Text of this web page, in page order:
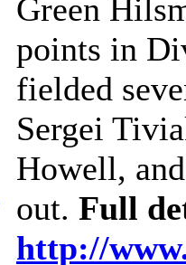
Green
points in
fielded
Sergei
Howell,
out. Full
http://